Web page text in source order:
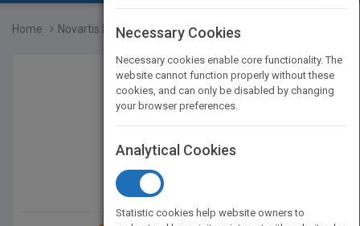
Home Novartis Foundation Symp...
Necessary Cookies
Necessary cookies enable core functionality. The
website cannot function properly without these
cookies, and can only be disabled by changing
your browser preferences.
Analytical Cookies
Statistic cookies help website owners to